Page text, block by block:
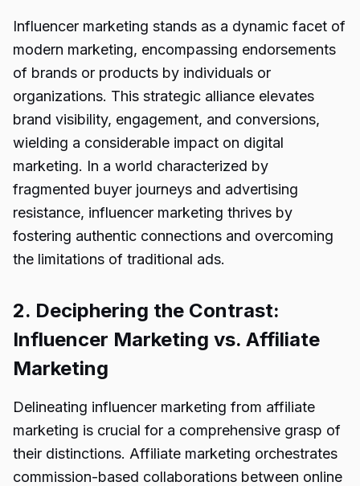
Influencer marketing stands as a dynamic facet of
modern marketing, encompassing endorsements
of brands or products by individuals or
organizations. This strategic alliance elevates
brand visibility, engagement, and conversions,
wielding a considerable impact on digital
marketing. In a world characterized by
fragmented buyer journeys and advertising
resistance, influencer marketing thrives by
fostering authentic connections and overcoming
the limitations of traditional ads.
2. Deciphering the Contrast:
Influencer Marketing vs. Affiliate
Marketing
Delineating influencer marketing from affiliate
marketing is crucial for a comprehensive grasp of
their distinctions. Affiliate marketing orchestrates
commission-based collaborations between online